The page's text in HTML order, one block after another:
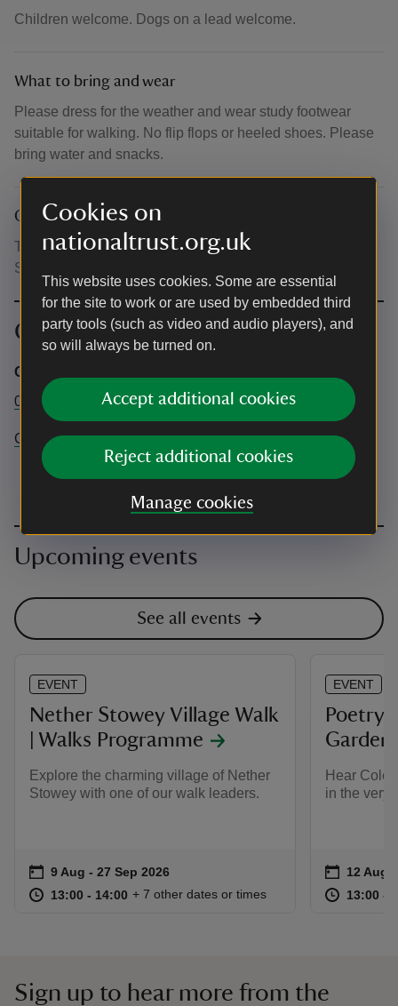
Cookies on
nationaltrust.org.uk
This website uses cookies. Some are essential
for the site to work or are used by embedded third
party tools (such as video and audio players), and
so will always be turned on.
Accept additional cookies
Reject additional cookies
Manage cookies
Children welcome. Dogs on a lead welcome.
What to bring and wear
Please dress for the weather and wear study footwear
suitable for walking. No flip flops or heeled shoes. Please
bring water and snacks.
Other
Toilets available at Coleridge Cottage and in the Nether
Stowey Library Car Park.
Contact info
Coleridge Cottage
01278 732662
Coleridge.Cottage@nationaltrust.org.uk
Upcoming events
See all events
EVENT
Nether Stowey Village Walk
| Walks Programme
Explore the charming village of Nether
Stowey with one of our walk leaders.
Event summary
on 9 Aug to 27 Sep 2026
9 Aug - 27 Sep 2026
at 13:00 to 14:00
13:00 - 14:00 13:00 to 14:00
13:00 - 14:00
+ 7 other dates or times
EVENT
Poetry
Garden
Hear
in the very
Event
on 12 Aug
12 Aug
at 13:00 to
13:00 -
Sign up to hear more from the